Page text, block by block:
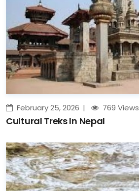
February 25, 2026 769 Views
Cultural Treks In Nepal